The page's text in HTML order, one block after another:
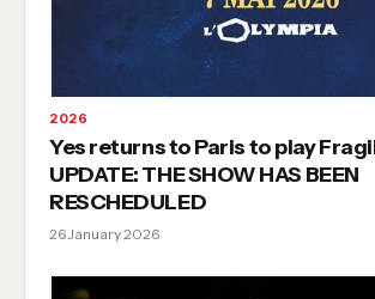
2026
Yes returns to Paris to play
UPDATE: THE SHOW HAS BEEN
RESCHEDULED
26 January 2026